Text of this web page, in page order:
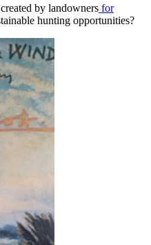
by landowners for
hunting opportunities?